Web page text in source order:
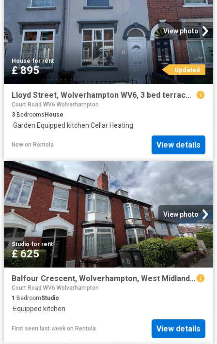
View photo
House·for rent
£ 895 Updated
Lloyd Street, Wolverhampton WV6, 3 bed terraced house to rent, £895 pcm | PrimeLocation
Court Road WV6 Wolverhampton
3 BedroomsHouse
·Garden·Equipped kitchen·Cellar·Heating
New on Rentola View details
View photo
Studio·for rent
£ 625
Balfour Crescent, Wolverhampton, West Midlands WV6, Studio to rent, £625 pcm | PrimeLocation
Court Road WV6 Wolverhampton
1 BedroomStudio
·Equipped kitchen
First seen last week on Rentola View details